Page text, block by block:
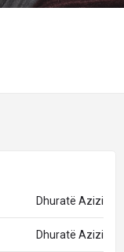
Dhuratë Azizi
Dhuratë Azizi